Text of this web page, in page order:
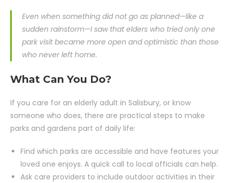
Even when something did not go as planned—like a
sudden rainstorm—I saw that elders who tried only one
park visit became more open and optimistic than those
who never left home.
What Can You Do?
If you care for an elderly adult in Salisbury, or know
someone who does, there are practical steps to make
parks and gardens part of daily life:
Find which parks are accessible and have features your
loved one enjoys. A quick call to local officials can help.
Ask care providers to include outdoor activities in their